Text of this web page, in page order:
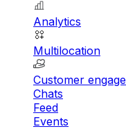
Analytics
Multilocation
Customer
Chats
Feed
Events